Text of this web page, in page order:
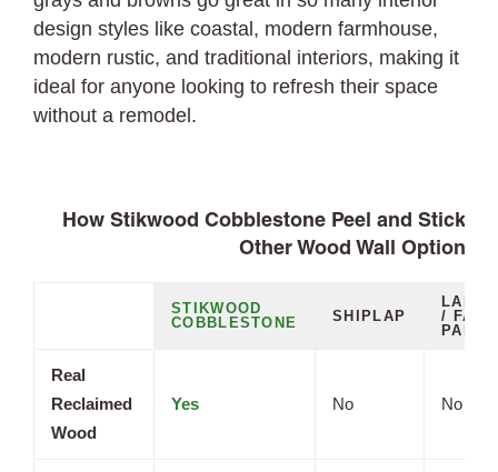
design styles like coastal, modern farmhouse,
modern rustic, and traditional interiors, making it
ideal for anyone looking to refresh their space
without a remodel.
How Stikwood Cobblestone Peel and Stick
Other Wood Wall Options
STIKWOOD
COBBLESTONE
SHIPLAP
/ FAUX
Real
Reclaimed
Wood
Yes No No